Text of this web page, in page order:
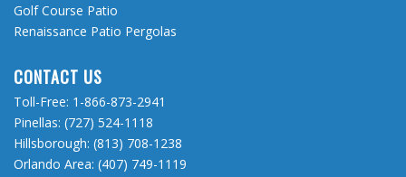
Golf Course Patio
Renaissance Patio Pergolas
CONTACT US
Toll-Free: 1-866-873-2941
Pinellas: (727) 524-1118
Hillsborough: (813) 708-1238
Orlando Area: (407) 749-1119